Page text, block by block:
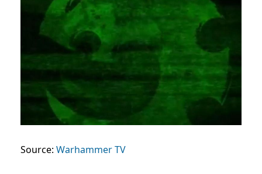
Source: Warhammer TV